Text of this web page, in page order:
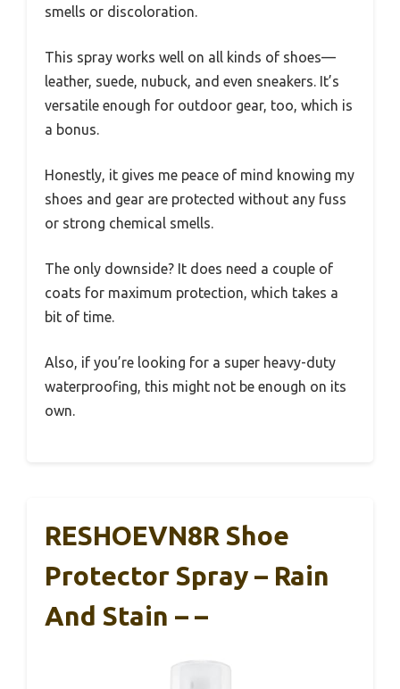
smells or discoloration.
This spray works well on all kinds of shoes—
leather, suede, nubuck, and even sneakers. It’s
versatile enough for outdoor gear, too, which is
a bonus.
Honestly, it gives me peace of mind knowing my
shoes and gear are protected without any fuss
or strong chemical smells.
The only downside? It does need a couple of
coats for maximum protection, which takes a
bit of time.
Also, if you’re looking for a super heavy-duty
waterproofing, this might not be enough on its
own.
RESHOEVN8R Shoe
Protector Spray – Rain
And Stain – –